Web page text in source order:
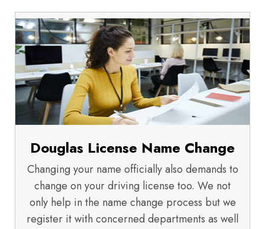
Douglas License Name Change
Changing your name officially also demands to
change on your driving license too. We not
only help in the name change process but we
register it with concerned departments as well